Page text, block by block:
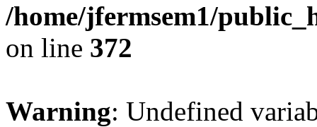
/home/jfermsem1/
on line 372
Warning: Undefined